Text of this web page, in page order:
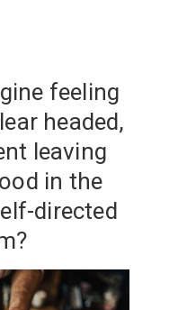
feeling
headed,
leaving
in the
directed